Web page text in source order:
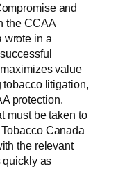
and
the CCAA
wrote in a
value
tobacco litigation,
protection.
must be taken to
Canada
the relevant
quickly as